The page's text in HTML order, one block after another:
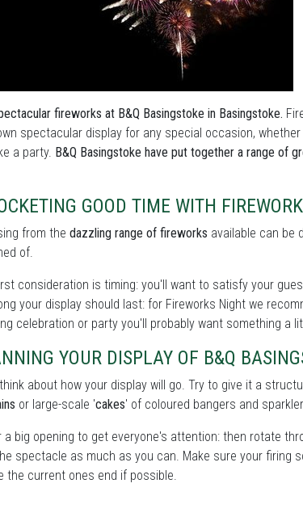
fireworks at B&Q Basingstoke in Basingstoke.
spectacular display for any special occasion,
a party. B&Q Basingstoke have put together a range of
GOOD TIME WITH
from the dazzling range of fireworks available can be
of.
consideration is timing: you'll want to satisfy your
your display should last: for Fireworks Night we
celebration or party you'll probably want something a
YOUR DISPLAY OF B&Q
about how your display will go. Try to give it a
or large-scale 'cakes' of coloured bangers and
a big opening to get everyone's attention: then rotate
spectacle as much as you can. Make sure your firing
the current ones end if possible.